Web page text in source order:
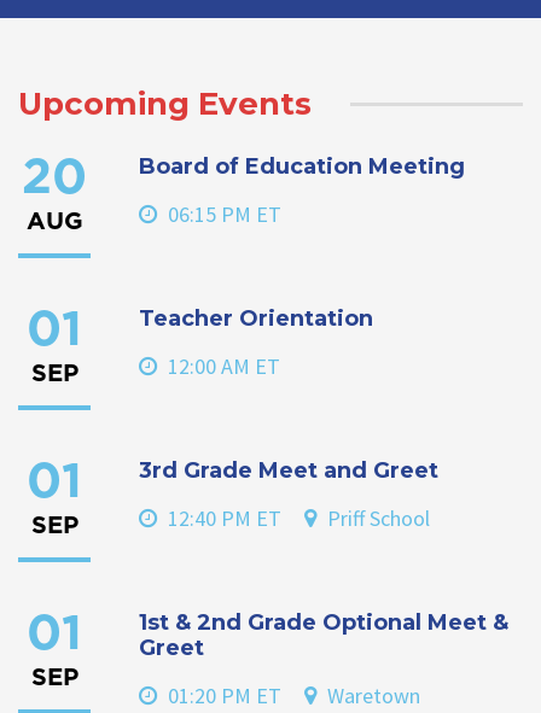
Upcoming Events
20
AUG
Board of Education Meeting
06:15 PM ET
01
SEP
Teacher Orientation
12:00 AM ET
01
SEP
3rd Grade Meet and Greet
12:40 PM ET Priff School
01
SEP
1st & 2nd Grade Optional Meet &
Greet
01:20 PM ET
Waretown